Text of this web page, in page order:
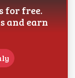
for free.
and earn